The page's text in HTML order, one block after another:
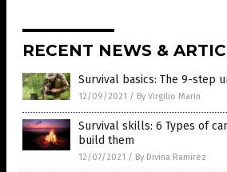
RECENT NEWS &
Survival basics: The 9-step
12/09/2021 / By Virgilio Marin
Survival skills: 6 Types of
build them
12/07/2021 / By Divina Ramirez